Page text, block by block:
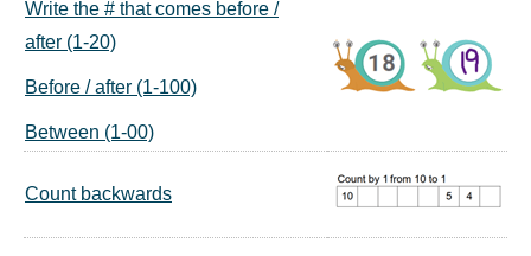
Write the # that comes before /
after (1-20)
Before / after (1-100)
Between (1-00)
Count backwards